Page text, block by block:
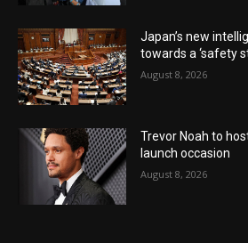
Japan’s new
towards a ‘safety
August 8, 2026
Trevor Noah to
launch occasion
August 8, 2026